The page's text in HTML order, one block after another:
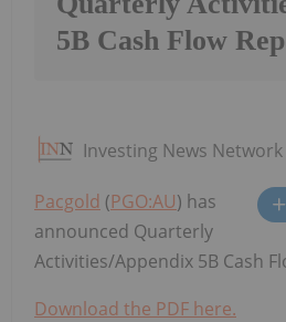
5B Cash Flow
Investing News Network
Pacgold (PGO:AU) has
announced Quarterly
Activities/Appendix 5B Cash
Download the PDF here.